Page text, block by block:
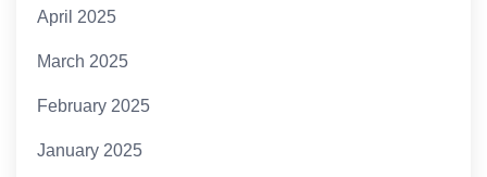
April 2025
March 2025
February 2025
January 2025